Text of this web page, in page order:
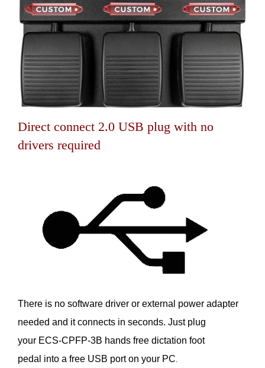
Direct connect 2.0 USB plug with no
drivers required
There is no software driver or external power adapter
needed and it connects in seconds. Just plug
your ECS-CPFP-3B hands free dictation foot
pedal into a free USB port on your PC